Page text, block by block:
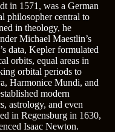
in 1571, was a German
philosopher central to
in theology, he
Michael Maestlin’s
data, Kepler formulated
orbits, equal areas in
orbital periods to
Harmonice Mundi, and
modern
astrology, and even
in Regensburg in 1630,
Isaac Newton.